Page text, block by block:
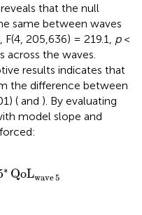
that the null
same between waves
205,636) = 219.1, p<
across the waves.
results indicates that
the difference between
( and ). By evaluating
model slope and
∗ QoLwave5
5-0.04